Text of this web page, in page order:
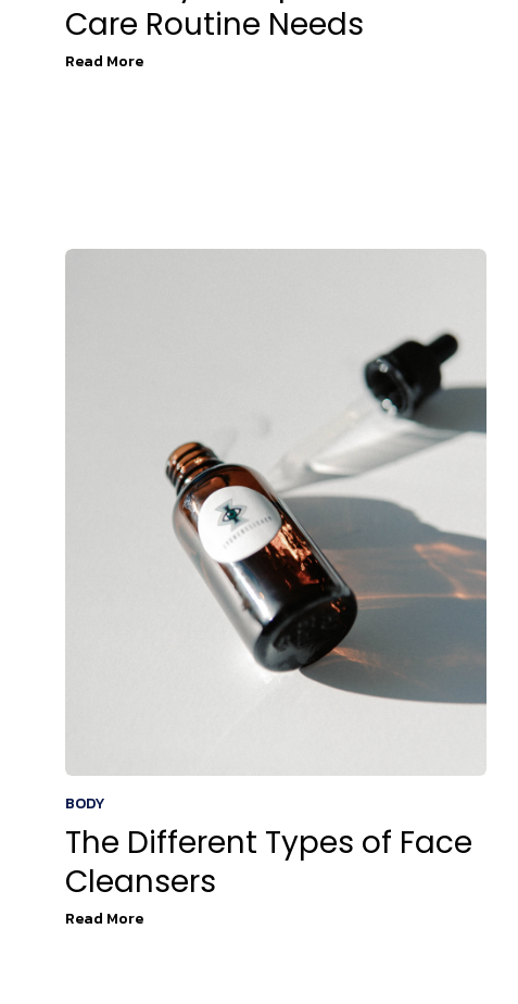
Care Routine Needs
Read More
BODY
The Different Types of Face
Cleansers
Read More